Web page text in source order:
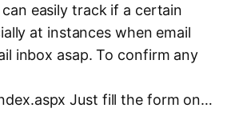
easily track if a certain
at instances when email
inbox asap. To confirm any
Just fill the form on…